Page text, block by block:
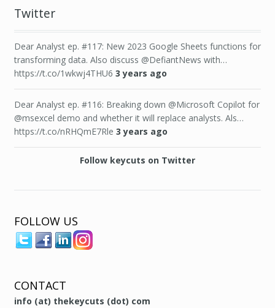
Twitter
Dear Analyst ep. #117: New 2023 Google Sheets functions for
transforming data. Also discuss @DefiantNews with…
https://t.co/1wkwj4THU6 3 years ago
Dear Analyst ep. #116: Breaking down @Microsoft Copilot for
@msexcel demo and whether it will replace analysts. Als…
https://t.co/nRHQmE7Rle 3 years ago
Follow keycuts on Twitter
FOLLOW US
CONTACT
info (at) thekeycuts (dot) com